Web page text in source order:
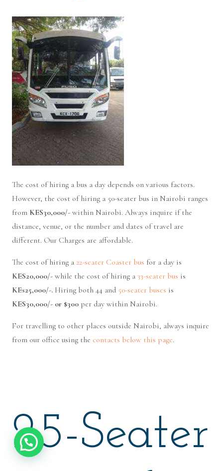
The cost of hiring a bus a day depends on various factors.
However, the cost of hiring a 50-seater bus in Nairobi ranges
from KES30,000/- within Nairobi. Always inquire if the
distance, venue, or the number and dates of travel are
different. Our Charges are affordable.
The cost of hiring a 22-seater Coaster bus for a day is
KES20,000/- while the cost of hiring a 33-seater bus is
KEs25,000/-. Hiring both 44 and 50-seater buses is
KES30,000/- or $300 per day within Nairobi.
For travelling to other places outside Nairobi, always inquire
from our office using the contacts below this page.
25-Seater